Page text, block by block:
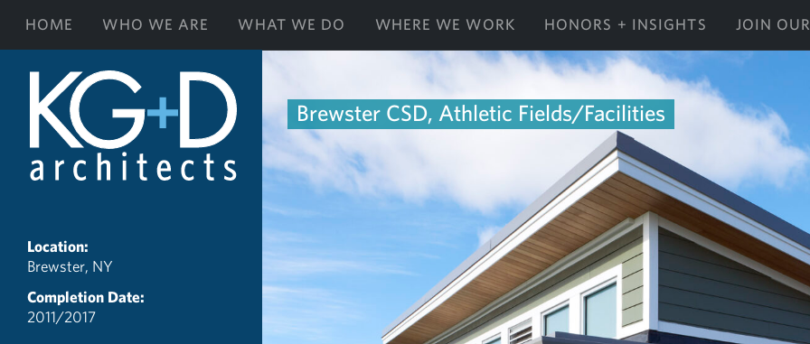
HOME WHO WE ARE WHAT WE DO WHERE WE WORK HONORS + INSIGHTS JOIN
Brewster CSD, Athletic Fields/Facilities
Location:
Brewster, NY
Completion Date:
2011/2017